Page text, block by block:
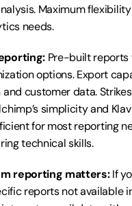
Maximum
needs.
Pre-built reports
options. Export
customer data.
simplicity and
for most reporting
technical skills.
reporting matters: If
reports not available